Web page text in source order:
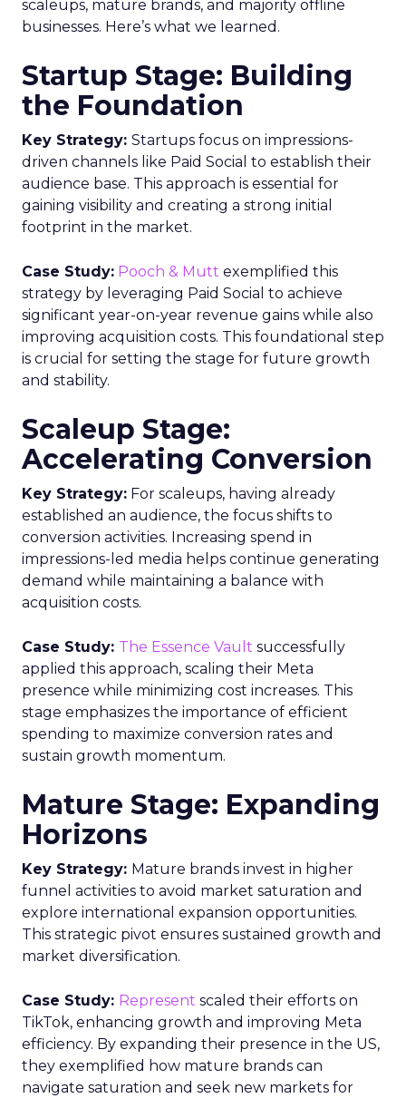
scaleups, mature brands, and majority offline
businesses. Here’s what we learned.
Startup Stage: Building
the Foundation
Key Strategy: Startups focus on impressions-
driven channels like Paid Social to establish their
audience base. This approach is essential for
gaining visibility and creating a strong initial
footprint in the market.
Case Study: Pooch & Mutt exemplified this
strategy by leveraging Paid Social to achieve
significant year-on-year revenue gains while also
improving acquisition costs. This foundational step
is crucial for setting the stage for future growth
and stability.
Scaleup Stage:
Accelerating Conversion
Key Strategy: For scaleups, having already
established an audience, the focus shifts to
conversion activities. Increasing spend in
impressions-led media helps continue generating
demand while maintaining a balance with
acquisition costs.
Case Study: The Essence Vault successfully
applied this approach, scaling their Meta
presence while minimizing cost increases. This
stage emphasizes the importance of efficient
spending to maximize conversion rates and
sustain growth momentum.
Mature Stage: Expanding
Horizons
Key Strategy: Mature brands invest in higher
funnel activities to avoid market saturation and
explore international expansion opportunities.
This strategic pivot ensures sustained growth and
market diversification.
Case Study: Represent scaled their efforts on
TikTok, enhancing growth and improving Meta
efficiency. By expanding their presence in the US,
they exemplified how mature brands can
navigate saturation and seek new markets for